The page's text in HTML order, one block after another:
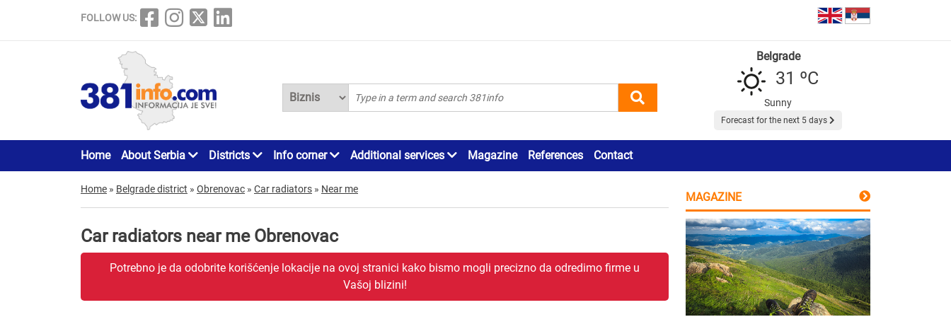
FOLLOW US:
Belgrade
31 ºC
Sunny
Forecast for the next 5 days
Home About Serbia Districts Info corner Additional services Magazine References Contact
Home » Belgrade district » Obrenovac » Car radiators » Near me
Car radiators near me Obrenovac
Potrebno je da odobrite korišćenje lokacije na ovoj stranici kako bismo mogli precizno da odredimo firme u
Vašoj blizini!
MAGAZINE